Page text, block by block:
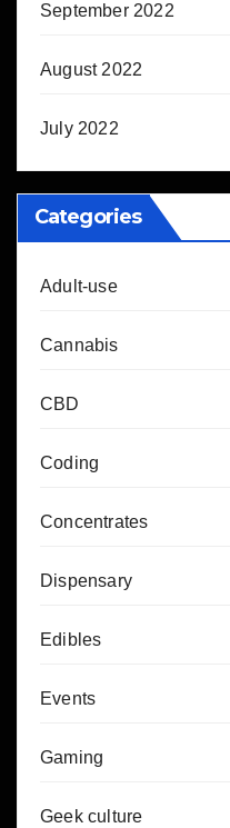
September 2022
August 2022
July 2022
Categories
Adult-use
Cannabis
CBD
Coding
Concentrates
Dispensary
Edibles
Events
Gaming
Geek culture